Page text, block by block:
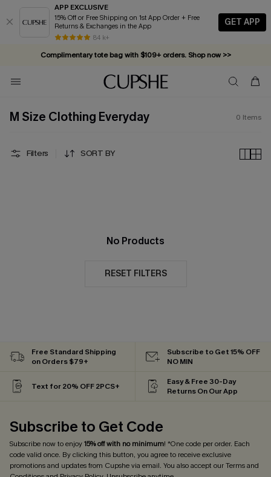
APP EXCLUSIVE
15% Off or Free Shipping on 1st App Order + Free
Returns & Exchanges in the App
84 k+
GET APP
Complimentary tote bag with $109+ orders. Shop now >>
Vacation-ready favorites, now 10–50% off. Shop Now >>
Subscribe & enjoy 15% off — no minimum required!
M Size Clothing Everyday 0 Items
Filters SORT BY
No Products
RESET FILTERS
Free Standard Shipping
on Orders $79+
Subscribe to Get 15% OFF
NO MIN
Text for 20% OFF 2PCS+
Easy & Free 30-Day
Returns On Our App
Subscribe to Get Code
Subscribe now to enjoy15% off with no minimum! *One code per order. Each
code valid once. By clicking this button, you agree to receive exclusive
promotions and updates from Cupshe via email. You also accept ourTerms and